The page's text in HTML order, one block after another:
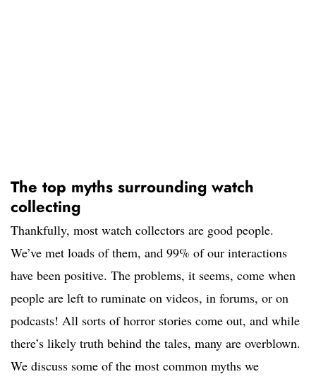
The top myths surrounding watch
collecting
Thankfully, most watch collectors are good people.
We’ve met loads of them, and 99% of our interactions
have been positive. The problems, it seems, come when
people are left to ruminate on videos, in forums, or on
podcasts! All sorts of horror stories come out, and while
there’s likely truth behind the tales, many are overblown.
We discuss some of the most common myths we